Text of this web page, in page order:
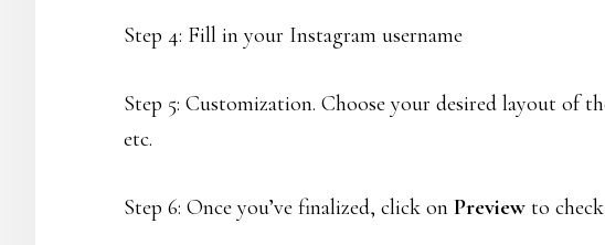
Step 4: Fill in your Instagram username
Step 5: Customization. Choose your desired layout of
etc.
Step 6: Once you’ve finalized, click on Preview to